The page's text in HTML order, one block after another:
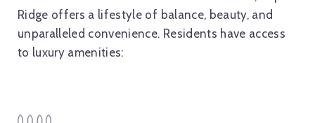
Ridge offers a lifestyle of balance, beauty, and
unparalleled convenience. Residents have access
to luxury amenities: